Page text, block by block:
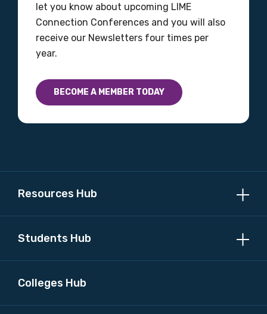
let you know about upcoming LIME
Connection Conferences and you will also
receive our Newsletters four times per
year.
BECOME A MEMBER TODAY
Resources Hub
Students Hub
Colleges Hub
Please select